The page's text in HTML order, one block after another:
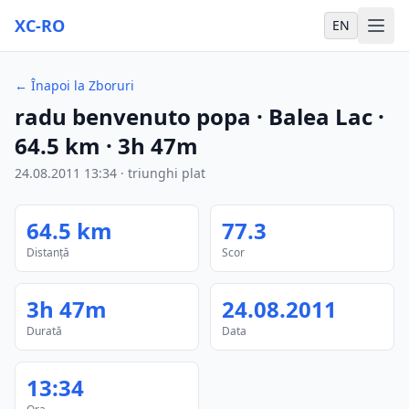
XC-RO EN
← Înapoi la Zboruri
radu benvenuto popa · Balea Lac ·
64.5 km · 3h 47m
24.08.2011 13:34 · triunghi plat
64.5 km
Distanță
77.3
Scor
3h 47m
Durată
24.08.2011
Data
13:34